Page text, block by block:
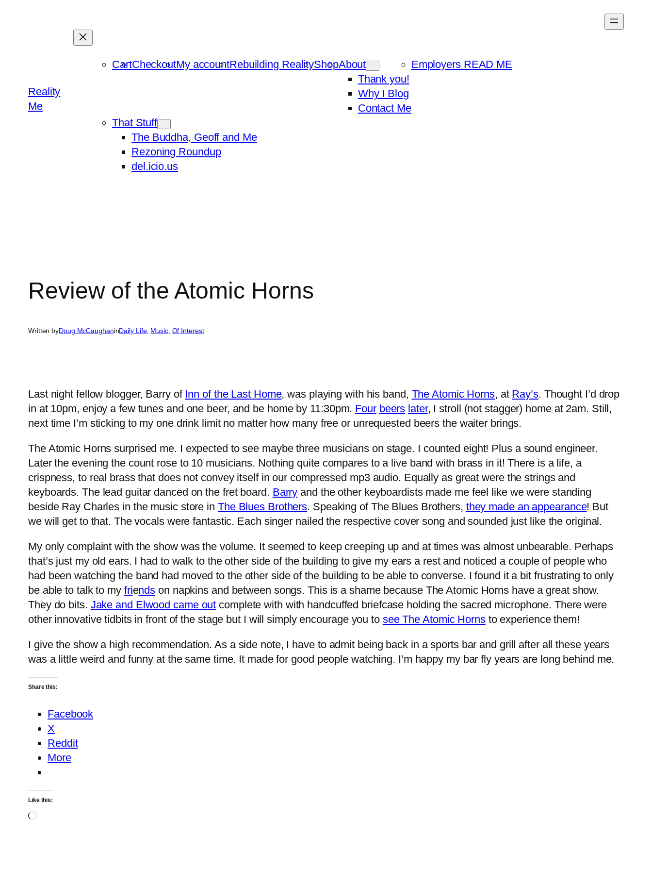
Reality
Me
CartCheckoutMy accountRebuilding RealityShopAbout
Thank you!
Why I Blog
Contact Me
Employers READ ME
That Stuff
The Buddha, Geoff and Me
Rezoning Roundup
del.icio.us
Review of the Atomic Horns
Written byDoug McCaughaninDaily Life, Music, Of Interest
Last night fellow blogger, Barry of Inn of the Last Home, was playing with his band, The Atomic Horns, at Ray’s. Thought I’d drop
in at 10pm, enjoy a few tunes and one beer, and be home by 11:30pm. Four beers later, I stroll (not stagger) home at 2am. Still,
next time I’m sticking to my one drink limit no matter how many free or unrequested beers the waiter brings.
The Atomic Horns surprised me. I expected to see maybe three musicians on stage. I counted eight! Plus a sound engineer.
Later the evening the count rose to 10 musicians. Nothing quite compares to a live band with brass in it! There is a life, a
crispness, to real brass that does not convey itself in our compressed mp3 audio. Equally as great were the strings and
keyboards. The lead guitar danced on the fret board. Barry and the other keyboardists made me feel like we were standing
beside Ray Charles in the music store in The Blues Brothers. Speaking of The Blues Brothers, they made an appearance! But
we will get to that. The vocals were fantastic. Each singer nailed the respective cover song and sounded just like the original.
My only complaint with the show was the volume. It seemed to keep creeping up and at times was almost unbearable. Perhaps
that’s just my old ears. I had to walk to the other side of the building to give my ears a rest and noticed a couple of people who
had been watching the band had moved to the other side of the building to be able to converse. I found it a bit frustrating to only
be able to talk to my friends on napkins and between songs. This is a shame because The Atomic Horns have a great show.
They do bits. Jake and Elwood came out complete with with handcuffed briefcase holding the sacred microphone. There were
other innovative tidbits in front of the stage but I will simply encourage you to see The Atomic Hornsto experience them!
I give the show a high recommendation. As a side note, I have to admit being back in a sports bar and grill after all these years
was a little weird and funny at the same time. It made for good people watching. I’m happy my bar fly years are long behind me.
Share this:
Facebook
X
Reddit
More
Like this:
Loading…